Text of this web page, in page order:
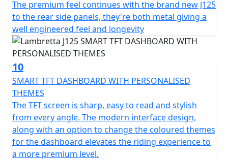
The premium feel continues with the brand new J125
to the rear side panels, they're both metal giving a
well engineered feel and longevity
10
SMART TFT DASHBOARD WITH PERSONALISED
THEMES
The TFT screen is sharp, easy to read and stylish
from every angle. The modern interface design,
along with an option to change the coloured themes
for the dashboard elevates the riding experience to
a more premium level.